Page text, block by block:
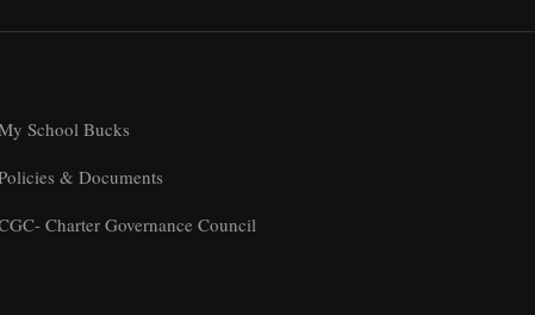
School Bucks
& Documents
Charter Governance Council